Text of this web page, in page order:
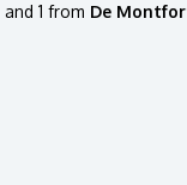
and 1 from De